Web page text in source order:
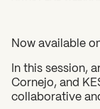
Board &
Support
Now available
In this session,
Cornejo, and
collaborative